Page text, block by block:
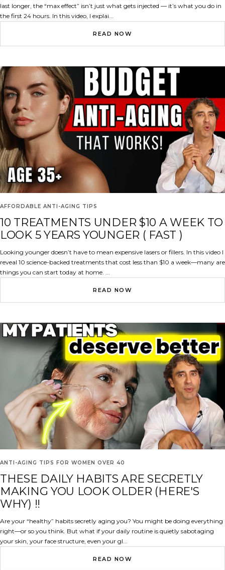
last longer, the “max effect” isn’t just what gets injected — it’s what you do in
the first 24 hours. In this video, I explai...
READ NOW
AFFORDABLE ANTI-AGING TIPS
10 TREATMENTS UNDER $10 A WEEK TO
LOOK 5 YEARS YOUNGER ( FAST )
Looking younger doesn’t have to mean expensive lasers or fillers. In this video I
reveal 10 science-backed treatments that cost less than $10 a week—many are
things you can start today at home. ...
READ NOW
ANTI-AGING TIPS FOR WOMEN OVER 40
THESE DAILY HABITS ARE SECRETLY
MAKING YOU LOOK OLDER (HERE'S
WHY) !!
Are your “healthy” habits secretly aging you? You might be doing everything
right—or so you think. But what if your daily routine is quietly sabotaging
your skin, your face structure, even your gl...
READ NOW